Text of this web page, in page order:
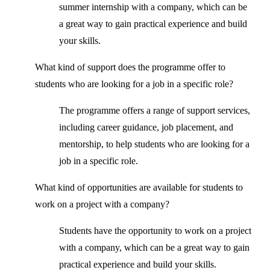
summer internship with a company, which can be
a great way to gain practical experience and build
your skills.
What kind of support does the programme offer to
students who are looking for a job in a specific role?
The programme offers a range of support services,
including career guidance, job placement, and
mentorship, to help students who are looking for a
job in a specific role.
What kind of opportunities are available for students to
work on a project with a company?
Students have the opportunity to work on a project
with a company, which can be a great way to gain
practical experience and build your skills.